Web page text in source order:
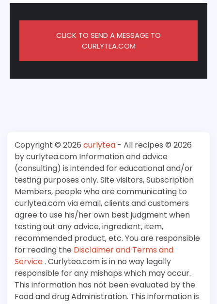
CLICK TO SEND A MESSAGE TO
CURLYTEA.COM
Copyright © 2026 curlytea - All recipes © 2026
by curlytea.com Information and advice
(consulting) is intended for educational and/or
testing purposes only. Site visitors, Subscription
Members, people who are communicating to
curlytea.com via email, clients and customers
agree to use his/her own best judgment when
testing out any advice, ingredient, item,
recommended product, etc. You are responsible
for reading the Disclaimer and Terms and
Service. Curlytea.com is in no way legally
responsible for any mishaps which may occur.
This information has not been evaluated by the
Food and drug Administration. This information is